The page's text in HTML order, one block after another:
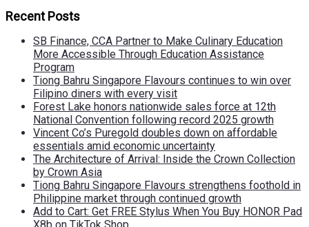
Recent Posts
SB Finance, CCA Partner to Make Culinary Education
More Accessible Through Education Assistance
Program
Tiong Bahru Singapore Flavours continues to win over
Filipino diners with every visit
Forest Lake honors nationwide sales force at 12th
National Convention following record 2025 growth
Vincent Co’s Puregold doubles down on affordable
essentials amid economic uncertainty
The Architecture of Arrival: Inside the Crown Collection
by Crown Asia
Tiong Bahru Singapore Flavours strengthens foothold in
Philippine market through continued growth
Add to Cart: Get FREE Stylus When You Buy HONOR Pad